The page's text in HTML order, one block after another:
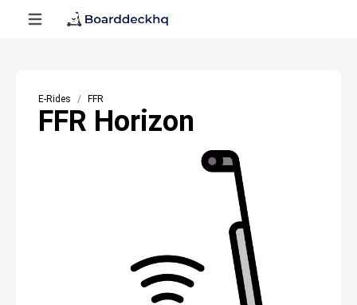
E-Rides FFR
FFR Horizon